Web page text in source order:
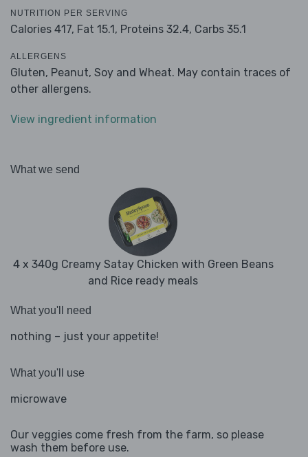
NUTRITION PER SERVING
Calories 417, Fat 15.1, Proteins 32.4, Carbs 35.1
ALLERGENS
Gluten, Peanut, Soy and Wheat. May contain traces of
other allergens.
View ingredient information
What we send
4 x 340g Creamy Satay Chicken with Green Beans
and Rice ready meals
What you'll need
nothing – just your appetite!
What you'll use
microwave
Our veggies come fresh from the farm, so please
wash them before use.